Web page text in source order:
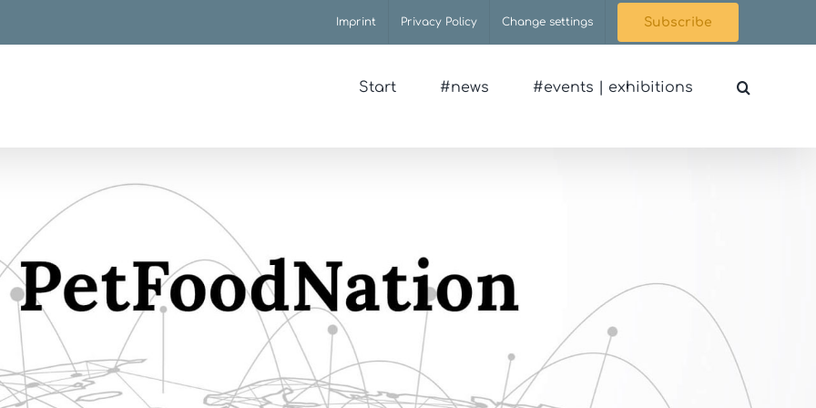
Imprint Privacy Policy Change settings Subscribe
Start #news #events | exhibitions